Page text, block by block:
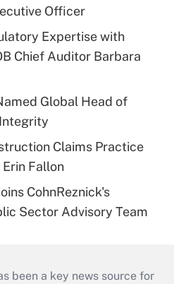
Officer
Expertise with
Chief Auditor Barbara
Global Head of
Claims Practice
Fallon
CohnReznick's
Sector Advisory Team
been a key news source for